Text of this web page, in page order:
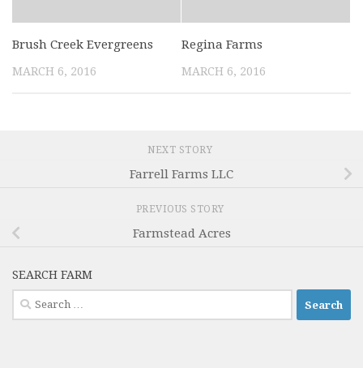
Brush Creek Evergreens
MARCH 6, 2016
Regina Farms
MARCH 6, 2016
NEXT STORY
Farrell Farms LLC
PREVIOUS STORY
Farmstead Acres
SEARCH FARM
Search
for: